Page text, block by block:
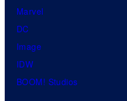
Marvel
DC
Image
IDW
BOOM! Studios